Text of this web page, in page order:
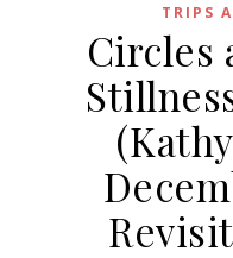
TRIPS
Circles